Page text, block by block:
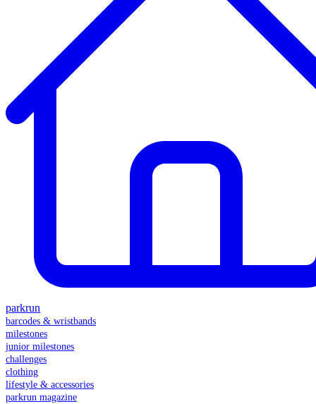
parkrun
barcodes & wristbands
milestones
junior milestones
challenges
clothing
lifestyle & accessories
parkrun magazine